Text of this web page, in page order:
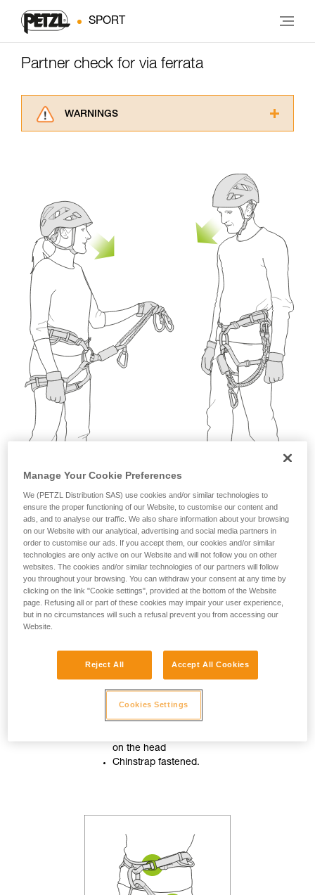
SPORT
Partner check for via ferrata
WARNINGS
understood the information in the Instructions
for Use to be able to understand this
supplementary information.
Mastering these techniques requires specific
training. Work with a professional to confirm
your ability to perform these techniques safely
and independently before attempting them
unsupervised.
We provide examples of techniques related to
your activity. There may be others that we do
not describe here.
on the head
Chinstrap fastened.
Manage Your Cookie Preferences
We (PETZL Distribution SAS) use cookies and/or similar technologies to
ensure the proper functioning of our Website, to customise our content and
ads, and to analyse our traffic. We also share information about your browsing
on our Website with our analytical, advertising and social media partners in
order to customise our ads. If you accept them, our cookies and/or similar
technologies are only active on our Website and will not follow you on other
websites. The cookies and/or similar technologies of our partners will follow
you throughout your browsing. You can withdraw your consent at any time by
clicking on the link "Cookie settings", provided at the bottom of the Website
page. Refusing all or part of these cookies may impair your user experience,
but in no circumstances will such a refusal prevent you from accessing our
Website.
Reject All Accept All Cookies
Cookies Settings